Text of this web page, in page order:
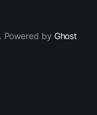
Powered by Ghost